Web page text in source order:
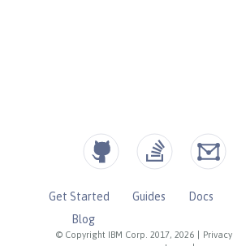
© Copyright IBM Corp. 2017, 2026
Get Started Guides Docs
Blog